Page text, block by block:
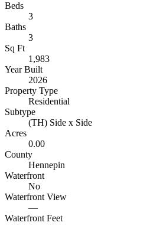
Beds
3
Baths
3
Sq Ft
1,983
Year Built
2026
Property Type
Residential
Subtype
(TH) Side x Side
Acres
0.00
County
Hennepin
Waterfront
No
Waterfront View
—
Waterfront Feet